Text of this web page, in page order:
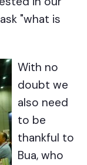
"what is
With no
doubt we
also need
to be
thankful to
Bua, who